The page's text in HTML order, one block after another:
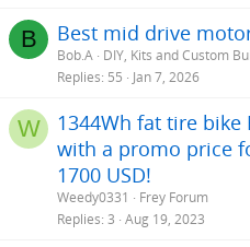
B Best mid drive
Bob.A DIY, Kits and Custom
Replies 55 Jan 7, 2026
W
1344Wh fat tire bike
with a promo price
1700 USD!
Weedy0331
Frey Forum
Replies 3 Aug 19, 2023